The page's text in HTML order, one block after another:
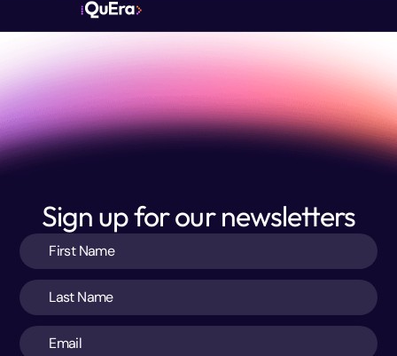
Sign up for our newsletters